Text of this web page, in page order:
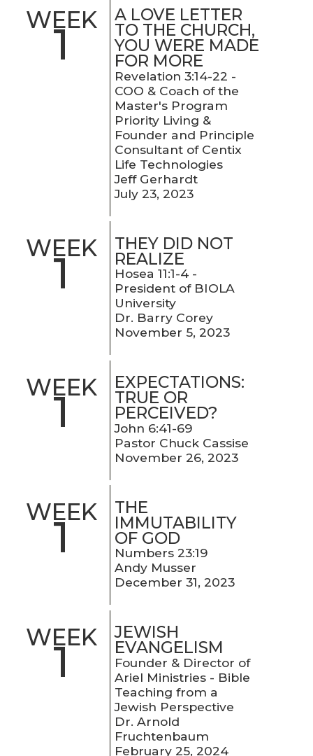
WEEK
1
A LOVE LETTER
TO THE CHURCH,
YOU WERE MADE
FOR MORE
Revelation 3:14-22 -
COO & Coach of the
Master's Program
Priority Living &
Founder and Principle
Consultant of Centix
Life Technologies
Jeff Gerhardt
July 23, 2023
WEEK
1
THEY DID NOT
REALIZE
Hosea 11:1-4 -
President of BIOLA
University
Dr. Barry Corey
November 5, 2023
WEEK
1
EXPECTATIONS:
TRUE OR
PERCEIVED?
John 6:41-69
Pastor Chuck Cassise
November 26, 2023
WEEK
1
THE
IMMUTABILITY
OF GOD
Numbers 23:19
Andy Musser
December 31, 2023
WEEK
1
JEWISH
EVANGELISM
Founder & Director of
Ariel Ministries - Bible
Teaching from a
Jewish Perspective
Dr. Arnold
Fruchtenbaum
February 25, 2024